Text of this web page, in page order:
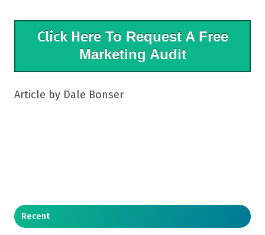
Click HereTo Request A Free
Marketing Audit
Article by Dale Bonser
Recent